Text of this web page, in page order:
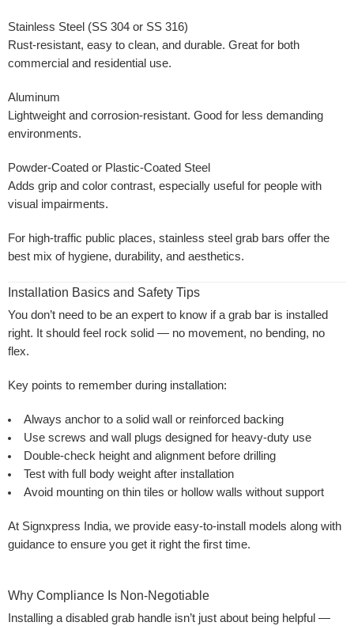
Stainless Steel (SS 304 or SS 316)
Rust-resistant, easy to clean, and durable. Great for both
commercial and residential use.
Aluminum
Lightweight and corrosion-resistant. Good for less demanding
environments.
Powder-Coated or Plastic-Coated Steel
Adds grip and color contrast, especially useful for people with
visual impairments.
For high-traffic public places, stainless steel grab bars offer the
best mix of hygiene, durability, and aesthetics.
Installation Basics and Safety Tips
You don’t need to be an expert to know if a grab bar is installed
right. It should feel rock solid — no movement, no bending, no
flex.
Key points to remember during installation:
Always anchor to a solid wall or reinforced backing
Use screws and wall plugs designed for heavy-duty use
Double-check height and alignment before drilling
Test with full body weight after installation
Avoid mounting on thin tiles or hollow walls without support
At Signxpress India, we provide easy-to-install models along with
guidance to ensure you get it right the first time.
Why Compliance Is Non-Negotiable
Installing a disabled grab handle isn’t just about being helpful —